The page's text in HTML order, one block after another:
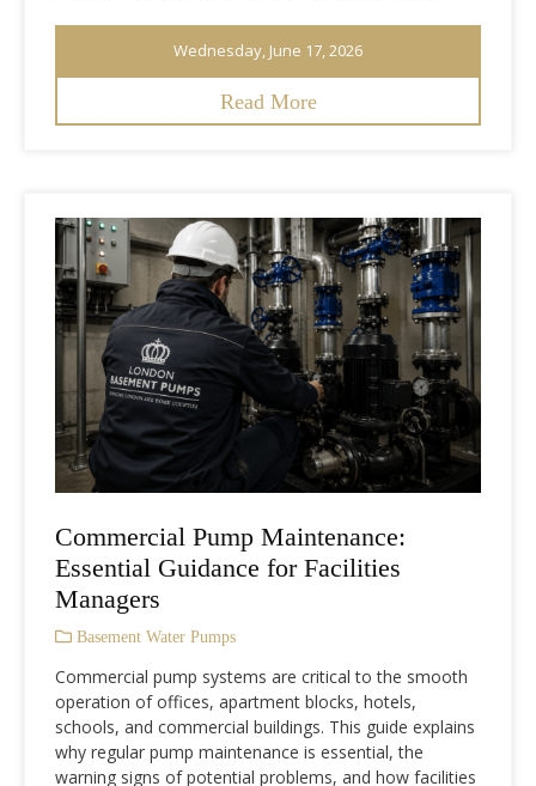
Wednesday, June 17, 2026
Read More
Commercial Pump Maintenance:
Essential Guidance for Facilities
Managers
Basement Water Pumps
Commercial pump systems are critical to the smooth
operation of offices, apartment blocks, hotels,
schools, and commercial buildings. This guide explains
why regular pump maintenance is essential, the
warning signs of potential problems, and how facilities